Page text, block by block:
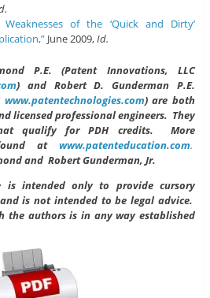
Weaknesses of the ‘Quick and Dirty’
June 2009,Id.
P.E. (Patent Innovations, LLC
) and Robert D. Gunderman P.E.
www.patentechnologies.com) are both
licensed professional engineers. They
qualify for PDH credits. More
atwww.patenteducation.com.
and Robert Gunderman, Jr.
intended only to provide cursory
is not intended to be legal advice.
the authors is in any way established